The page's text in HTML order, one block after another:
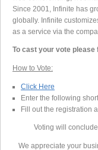
Since 2001, Infinite has
globally. Infinite
as a service via the
To cast your vote
How to Vote:
Click Here
Enter the following
Fill out the registration
Voting will
We appreciate your